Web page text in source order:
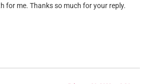
for me. Thanks so much for your reply.